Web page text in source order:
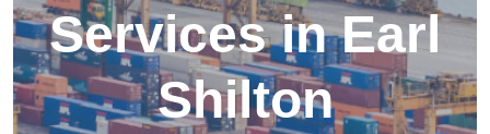
Services in Earl
Shilton